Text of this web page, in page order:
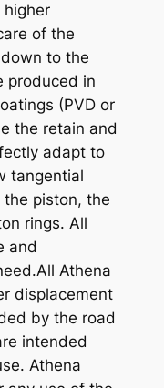
of the
to the
produced in
(PVD or
the retain and
adapt to
tangential
piston, the
rings. All
and
Athena
displacement
by the road
intended
Athena